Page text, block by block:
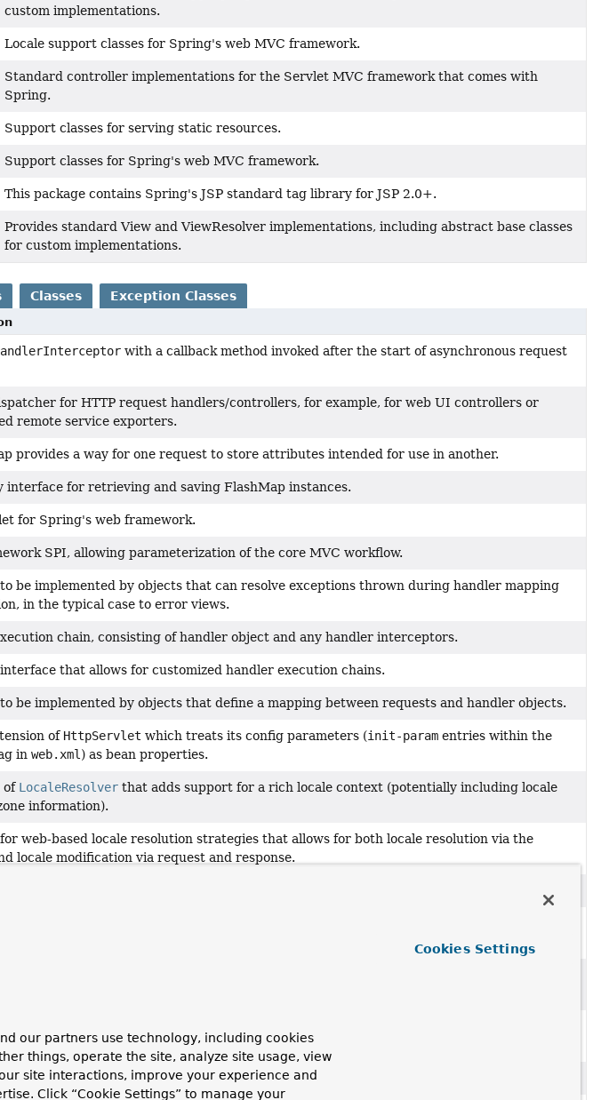
custom implementations.
Locale support classes for Spring's web MVC framework.
Standard controller implementations for the Servlet MVC framework that comes with
Spring.
Support classes for serving static resources.
Support classes for Spring's web MVC framework.
This package contains Spring's JSP standard tag library for JSP 2.0+.
Provides standard View and ViewResolver implementations, including abstract base classes
for custom implementations.
Classes Exception Classes
with a callback method invoked after the start of asynchronous request
for HTTP request handlers/controllers, for example, for web UI controllers or
remote service exporters.
provides a way for one request to store attributes intended for use in another.
interface for retrieving and saving FlashMap instances.
for Spring's web framework.
SPI, allowing parameterization of the core MVC workflow.
be implemented by objects that can resolve exceptions thrown during handler mapping
in the typical case to error views.
chain, consisting of handler object and any handler interceptors.
that allows for customized handler execution chains.
be implemented by objects that define a mapping between requests and handler objects.
of HttpServlet which treats its config parameters (init-param entries within the
inweb.xml ) as bean properties.
of LocaleResolver that adds support for a rich locale context (potentially including locale
information).
web-based locale resolution strategies that allows for both locale resolution via the
locale modification via request and response.
is explicitly supplied.
information about a View such as whether it performs redirects.
our partners use technology, including cookies
things, operate the site, analyze site usage, view
site interactions, improve your experience and
Click “Cookie Settings” to manage your
Cookies Settings